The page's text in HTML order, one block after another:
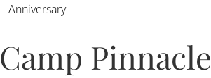
Anniversary
Camp Pinnacle